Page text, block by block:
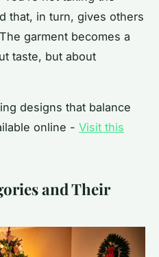
that, in turn, gives others
garment becomes a
taste, but about
designs that balance
online - Visit this
and Their